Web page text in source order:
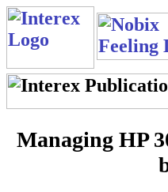
Managing HP